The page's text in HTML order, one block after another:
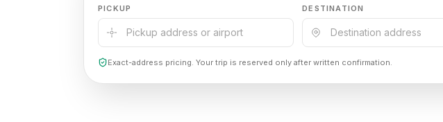
PICKUP DESTINATION
Exact-address pricing. Your trip is reserved only after written confirmation.